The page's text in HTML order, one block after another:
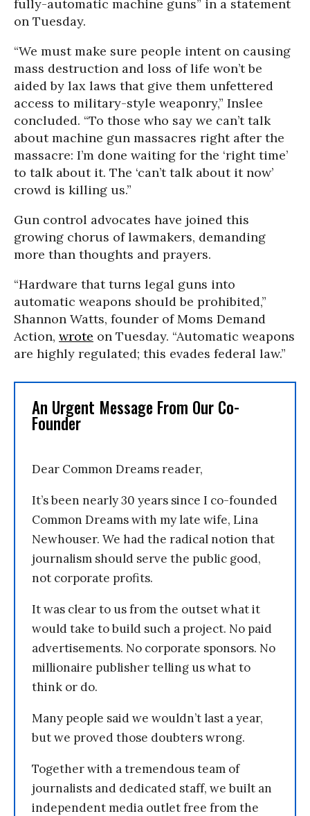
fully-automatic machine guns” in a statement
on Tuesday.
“We must make sure people intent on causing
mass destruction and loss of life won’t be
aided by lax laws that give them unfettered
access to military-style weaponry,” Inslee
concluded. “To those who say we can’t talk
about machine gun massacres right after the
massacre: I’m done waiting for the ‘right time’
to talk about it. The ‘can’t talk about it now’
crowd is killing us.”
Gun control advocates have joined this
growing chorus of lawmakers, demanding
more than thoughts and prayers.
“Hardware that turns legal guns into
automatic weapons should be prohibited,”
Shannon Watts, founder of Moms Demand
Action, wrote on Tuesday. “Automatic weapons
are highly regulated; this evades federal law.”
An Urgent Message From Our Co-
Founder
Dear Common Dreams reader,
It’s been nearly 30 years since I co-founded
Common Dreams with my late wife, Lina
Newhouser. We had the radical notion that
journalism should serve the public good,
not corporate profits.
It was clear to us from the outset what it
would take to build such a project. No paid
advertisements. No corporate sponsors. No
millionaire publisher telling us what to
think or do.
Many people said we wouldn’t last a year,
but we proved those doubters wrong.
Together with a tremendous team of
journalists and dedicated staff, we built an
independent media outlet free from the